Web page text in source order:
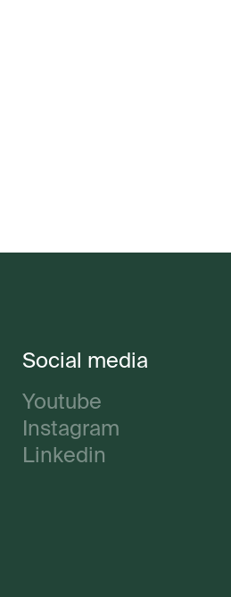
Social media
Youtube
Instagram
Linkedin